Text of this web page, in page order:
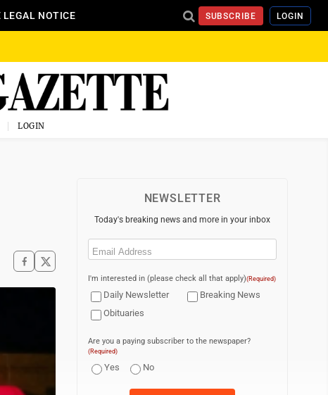
LEGAL NOTICE SUBSCRIBE LOGIN
LOGIN
NEWSLETTER
Today's breaking news and more in your inbox
Email
I'm interested in (please check all that apply)(Required)
Daily Newsletter
Breaking News
Obituaries
Are you a paying subscriber to the newspaper?
(Required)
Yes No